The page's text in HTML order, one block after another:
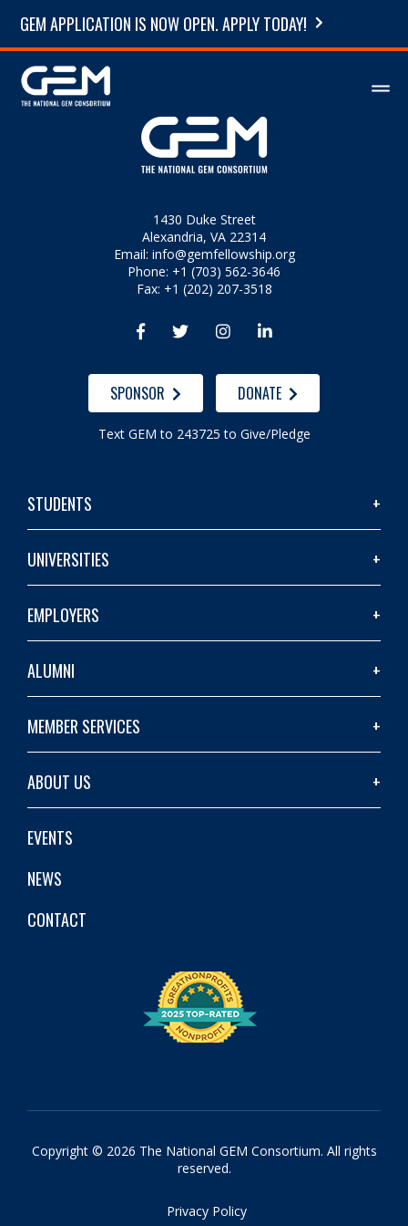
GEM APPLICATION IS NOW OPEN. APPLY TODAY!
1430 Duke Street
Alexandria, VA 22314
Email: info@gemfellowship.org
Phone: +1 (703) 562-3646
Fax: +1 (202) 207-3518
   
SPONSOR DONATE
Text GEM to 243725 to Give/Pledge
STUDENTS
UNIVERSITIES
EMPLOYERS
ALUMNI
MEMBER SERVICES
ABOUT US
EVENTS
NEWS
CONTACT
Copyright © 2026 The National GEM Consortium. All rights
reserved.
Privacy Policy